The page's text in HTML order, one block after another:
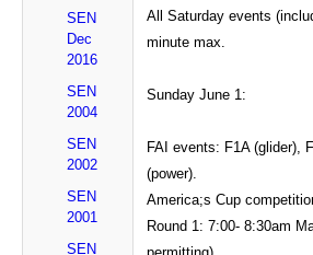
SEN
Dec
2016
SEN
2004
SEN
2002
SEN
2001
SEN
All Saturday events
minute max.
Sunday June 1:
FAI events: F1A (glider),
(power).
America;s Cup
Round 1: 7:00- 8:30am